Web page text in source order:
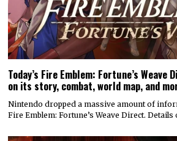
Today’s Fire Emblem: Fortune’s
on its story, combat, world map, and
Nintendo dropped a massive amount of
Fire Emblem: Fortune’s Weave Direct. Details